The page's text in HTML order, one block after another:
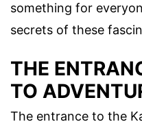
something for
secrets of these
THE
TO
The entrance to the